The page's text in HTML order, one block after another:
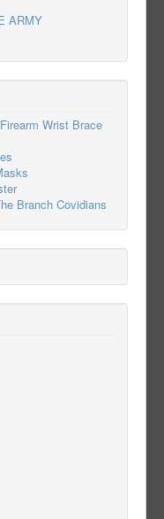
ARMY
Wrist Brace
Branch Covidians